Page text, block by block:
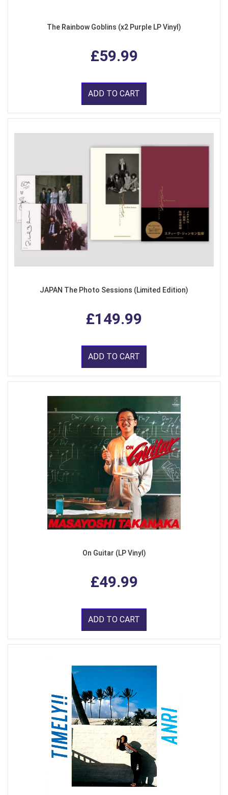
The Rainbow Goblins (x2 Purple LP Vinyl)
£59.99
ADD TO CART
JAPAN The Photo Sessions (Limited Edition)
£149.99
ADD TO CART
On Guitar (LP Vinyl)
£49.99
ADD TO CART